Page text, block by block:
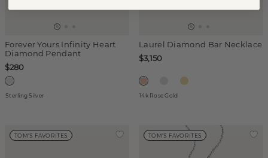
Forever Yours Infinity Heart
Diamond Pendant
$280
Sterling Silver
Laurel Diamond Bar Necklace
$3,150
14k Rose Gold
TOM'S FAVORITES TOM'S FAVORITES